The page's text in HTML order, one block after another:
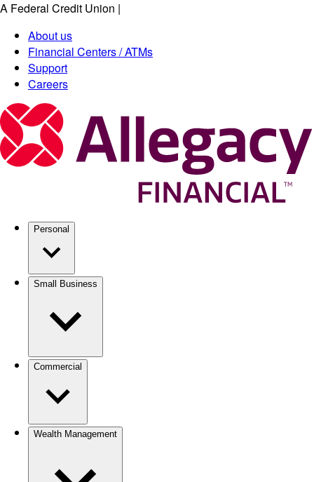
A Federal Credit Union |
About us
Financial Centers / ATMs
Support
Careers
Personal
Small Business
Commercial
Wealth Management